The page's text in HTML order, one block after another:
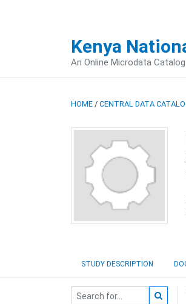
Kenya
An Online Microdata Catalog
HOME / CENTRAL DATA
STUDY DESCRIPTION